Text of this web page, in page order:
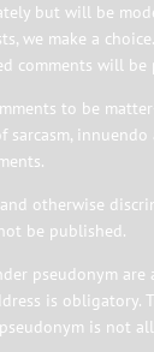
but will be
we make a
comments will be
to be
sarcasm, innuendo
and otherwise
be published.
pseudonym
is obligatory.
is not